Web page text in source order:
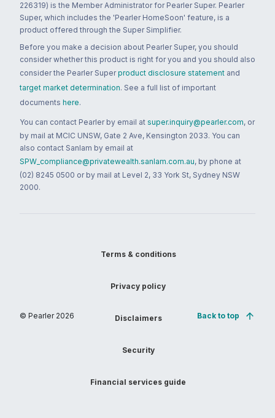
226319) is the Member Administrator for Pearler Super. Pearler
Super, which includes the 'Pearler HomeSoon' feature, is a
product offered through the Super Simplifier.
Before you make a decision about Pearler Super, you should
consider whether this product is right for you and you should also
consider the Pearler Super product disclosure statement and
target market determination. See a full list of important
documents here.
You can contact Pearler by email at super.inquiry@pearler.com, or
by mail at MCIC UNSW, Gate 2 Ave, Kensington 2033. You can
also contact Sanlam by email at
SPW_compliance@privatewealth.sanlam.com.au, by phone at
(02) 8245 0500 or by mail at Level 2, 33 York St, Sydney NSW
2000.
© Pearler 2026
Terms & conditions
Privacy policy
Disclaimers
Security
Financial services guide
Back to top